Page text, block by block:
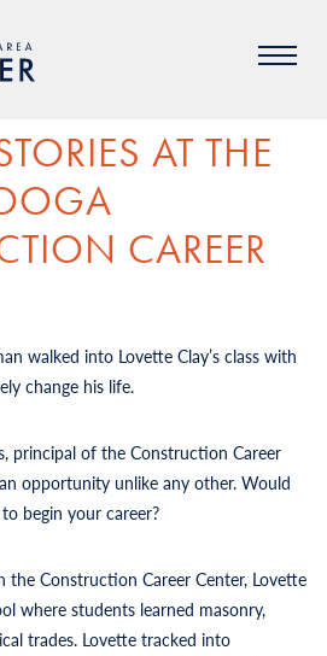
AT THE
CAREER
walked into Lovette Clay’s class with
change his life.
principal of the Construction Career
opportunity unlike any other. Would
begin your career?
the Construction Career Center, Lovette
where students learned masonry,
trades. Lovette tracked into